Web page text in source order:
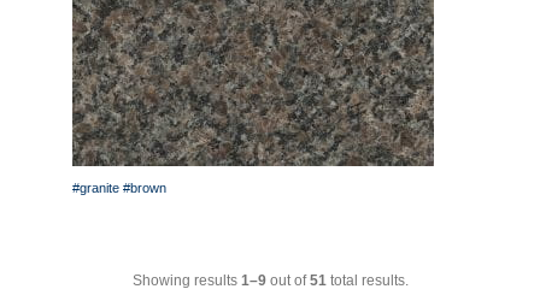
#granite #brown
Showing results 1–9out of51total results.